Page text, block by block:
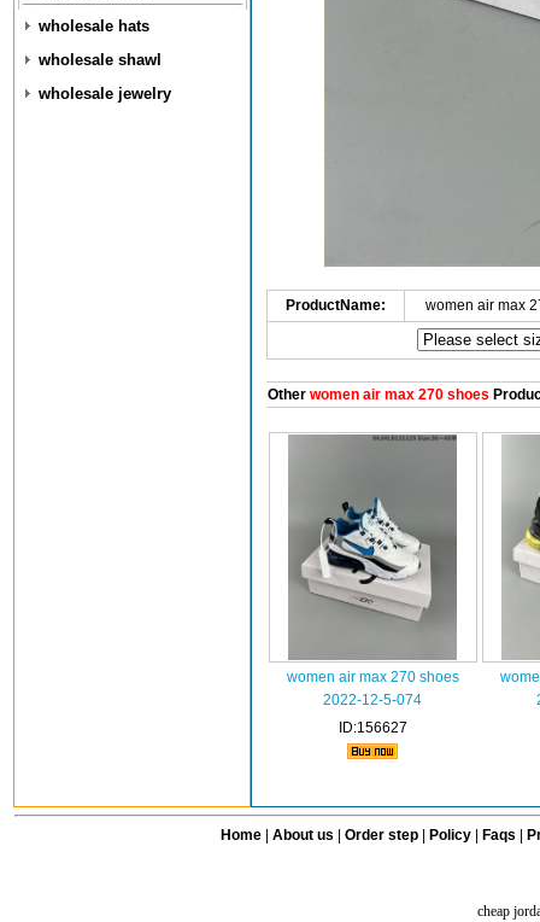
wholesale hats
wholesale shawl
wholesale jewelry
ProductName: women air max
Otherwomen air max 270 shoes
women air max 270 shoes
2022-12-5-074
ID:156627
Home| About us Order step Policy| Faqs
cheap